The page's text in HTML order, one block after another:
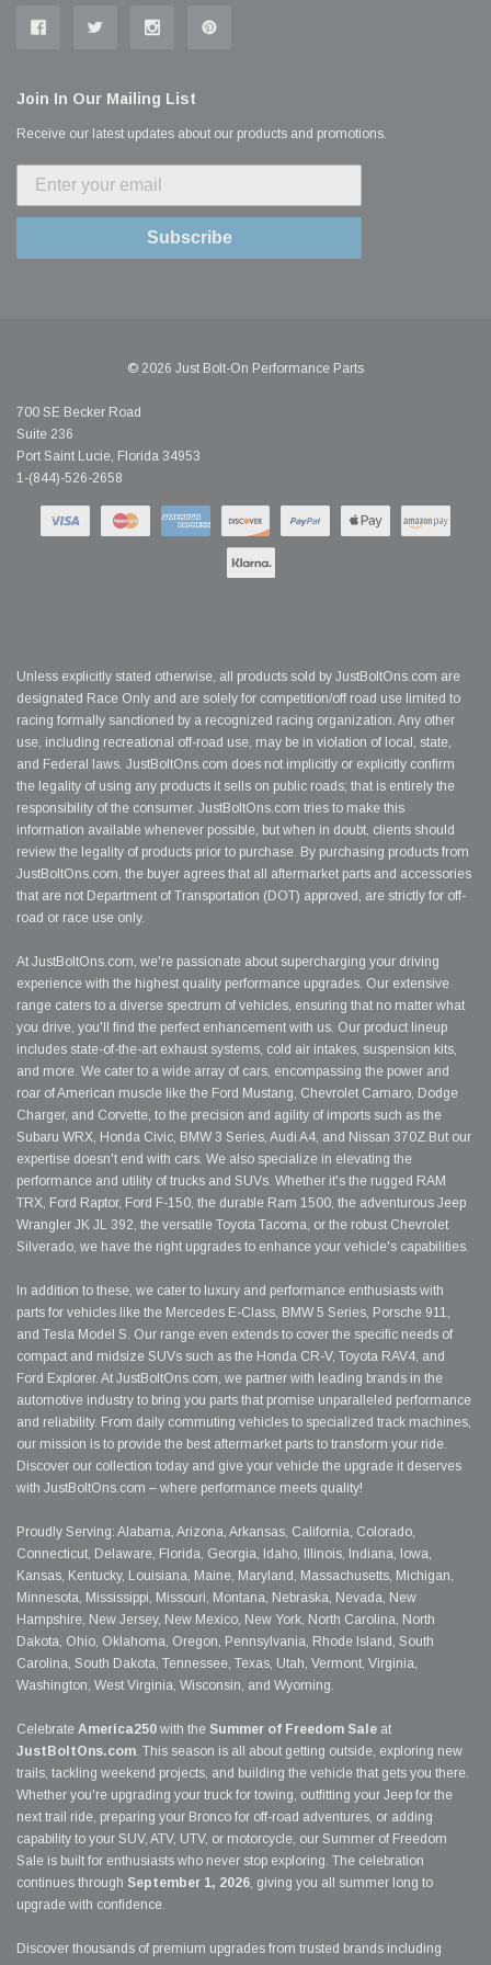
Join In Our Mailing List
Receive our latest updates about our products and promotions.
Subscribe
© 2026 Just Bolt-On Performance Parts
700 SE Becker Road
Suite 236
Port Saint Lucie, Florida 34953
1-(844)-526-2658
Unless explicitly stated otherwise, all products sold by JustBoltOns.com are
designated Race Only and are solely for competition/off road use limited to
racing formally sanctioned by a recognized racing organization. Any other
use, including recreational off-road use, may be in violation of local, state,
and Federal laws. JustBoltOns.com does not implicitly or explicitly confirm
the legality of using any products it sells on public roads; that is entirely the
responsibility of the consumer. JustBoltOns.com tries to make this
information available whenever possible, but when in doubt, clients should
review the legality of products prior to purchase. By purchasing products from
JustBoltOns.com, the buyer agrees that all aftermarket parts and accessories
that are not Department of Transportation (DOT) approved, are strictly for off-
road or race use only.
At JustBoltOns.com, we're passionate about supercharging your driving
experience with the highest quality performance upgrades. Our extensive
range caters to a diverse spectrum of vehicles, ensuring that no matter what
you drive, you'll find the perfect enhancement with us. Our product lineup
includes state-of-the-art exhaust systems, cold air intakes, suspension kits,
and more. We cater to a wide array of cars, encompassing the power and
roar of American muscle like the Ford Mustang, Chevrolet Camaro, Dodge
Charger, and Corvette, to the precision and agility of imports such as the
Subaru WRX, Honda Civic, BMW 3 Series, Audi A4, and Nissan 370Z.But our
expertise doesn't end with cars. We also specialize in elevating the
performance and utility of trucks and SUVs. Whether it's the rugged RAM
TRX, Ford Raptor, Ford F-150, the durable Ram 1500, the adventurous Jeep
Wrangler JK JL 392, the versatile Toyota Tacoma, or the robust Chevrolet
Silverado, we have the right upgrades to enhance your vehicle's capabilities.
In addition to these, we cater to luxury and performance enthusiasts with
parts for vehicles like the Mercedes E-Class, BMW 5 Series, Porsche 911,
and Tesla Model S. Our range even extends to cover the specific needs of
compact and midsize SUVs such as the Honda CR-V, Toyota RAV4, and
Ford Explorer. At JustBoltOns.com, we partner with leading brands in the
automotive industry to bring you parts that promise unparalleled performance
and reliability. From daily commuting vehicles to specialized track machines,
our mission is to provide the best aftermarket parts to transform your ride.
Discover our collection today and give your vehicle the upgrade it deserves
with JustBoltOns.com – where performance meets quality!
Proudly Serving: Alabama, Arizona, Arkansas, California, Colorado,
Connecticut, Delaware, Florida, Georgia, Idaho, Illinois, Indiana, Iowa,
Kansas, Kentucky, Louisiana, Maine, Maryland, Massachusetts, Michigan,
Minnesota, Mississippi, Missouri, Montana, Nebraska, Nevada, New
Hampshire, New Jersey, New Mexico, New York, North Carolina, North
Dakota, Ohio, Oklahoma, Oregon, Pennsylvania, Rhode Island, South
Carolina, South Dakota, Tennessee, Texas, Utah, Vermont, Virginia,
Washington, West Virginia, Wisconsin, and Wyoming.
Celebrate America250 with the Summer of Freedom Sale at
JustBoltOns.com. This season is all about getting outside, exploring new
trails, tackling weekend projects, and building the vehicle that gets you there.
Whether you're upgrading your truck for towing, outfitting your Jeep for the
next trail ride, preparing your Bronco for off-road adventures, or adding
capability to your SUV, ATV, UTV, or motorcycle, our Summer of Freedom
Sale is built for enthusiasts who never stop exploring. The celebration
continues through September 1, 2026, giving you all summer long to
upgrade with confidence.
Discover thousands of premium upgrades from trusted brands including